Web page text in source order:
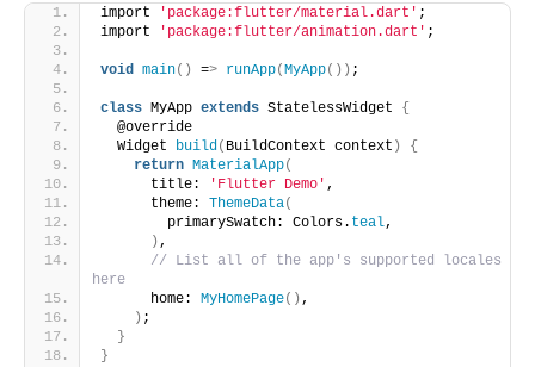
import 'package:flutter/material.dart' ;
import
'package:flutter/animation.dart' ;
void main() => runApp(MyApp()) ;
class MyApp extends StatelessWidget {
  @override
  Widget
build( BuildContext context )
{
return MaterialApp(
      title:
'Flutter Demo' ,
      theme:
ThemeData(
        primarySwatch: Colors.
teal,
) ,
// List all of the app's supported locales
here
      home:
MyHomePage() ,
) ;
}
}